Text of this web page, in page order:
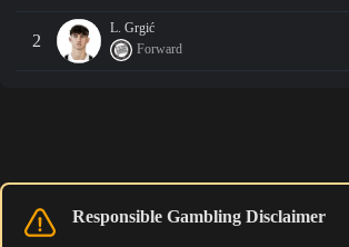
2
L. Grgić
Forward
Responsible Gambling Disclaimer